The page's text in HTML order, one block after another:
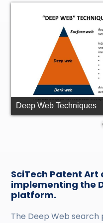
Deep Web Techniques
SciTech Patent
implementing the
platform.
The Deep Web